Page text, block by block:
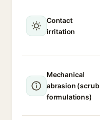
Contact
irritation
Mechanical
abrasion (scrub
formulations)